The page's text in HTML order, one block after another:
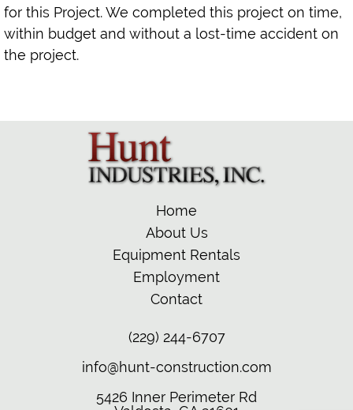
for this Project. We completed this project on time,
within budget and without a lost-time accident on
the project.
Home
About Us
Equipment Rentals
Employment
Contact
(229) 244-6707
info@hunt-construction.com
5426 Inner Perimeter Rd